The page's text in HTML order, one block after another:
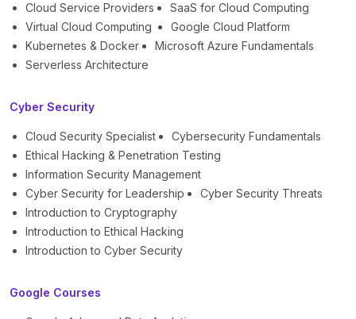
Cloud Service Providers
SaaS for Cloud Computing
Virtual Cloud Computing
Google Cloud Platform
Kubernetes & Docker
Microsoft Azure Fundamentals
Serverless Architecture
Cyber Security
Cloud Security Specialist
Cybersecurity Fundamentals
Ethical Hacking & Penetration Testing
Information Security Management
Cyber Security for Leadership
Cyber Security Threats
Introduction to Cryptography
Introduction to Ethical Hacking
Introduction to Cyber Security
Google Courses